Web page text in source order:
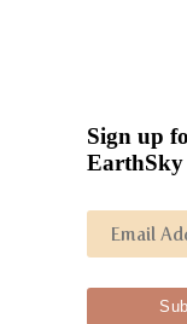
Sign up
EarthSky